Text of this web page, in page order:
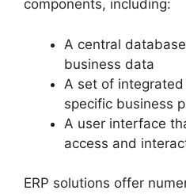
components, including:
A central
business data
A set of
specific business
A user interface
access and
ERP solutions offer